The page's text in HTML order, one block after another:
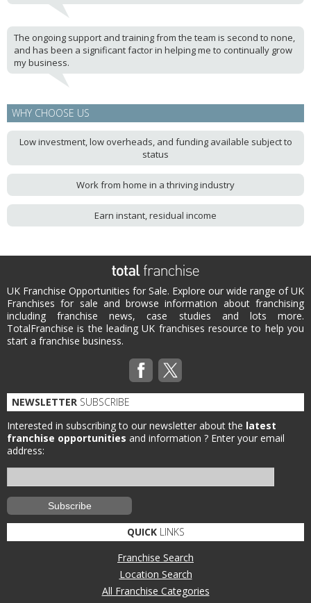
The ongoing support and training from the team is second to none,
and has been a significant factor in helping me to continually grow
my business.
WHY CHOOSE US
Low investment, low overheads, and funding available subject to
status
Work from home in a thriving industry
Earn instant, residual income
UK Franchise Opportunities for Sale. Explore our wide range of UK
Franchises for sale and browse information about franchising
including franchise news, case studies and lots more.
TotalFranchise is the leading UK franchises resource to help you
start a franchise business.
NEWSLETTER SUBSCRIBE
Interested in subscribing to our newsletter about the latest
franchise opportunities and information ? Enter your email
address:
QUICKLINKS
Franchise Search
Location Search
All Franchise Categories